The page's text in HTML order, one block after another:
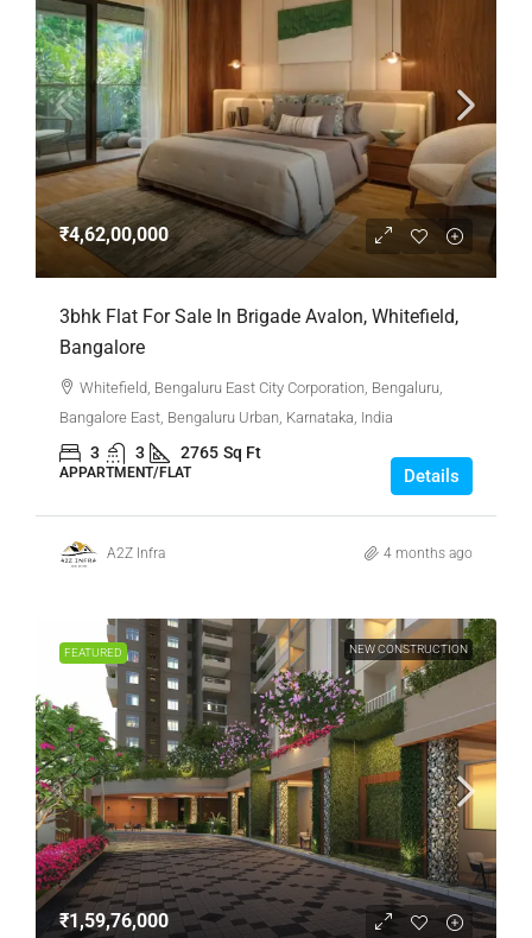
₹4,62,00,000
3bhk Flat For Sale In Brigade Avalon, Whitefield,
Bangalore
Whitefield, Bengaluru East City Corporation, Bengaluru,
Bangalore East, Bengaluru Urban, Karnataka, India
3 3 2765 Sq Ft
APPARTMENT/FLAT Details
A2Z Infra 4 months ago
FEATURED NEW CONSTRUCTION
₹1,59,76,000